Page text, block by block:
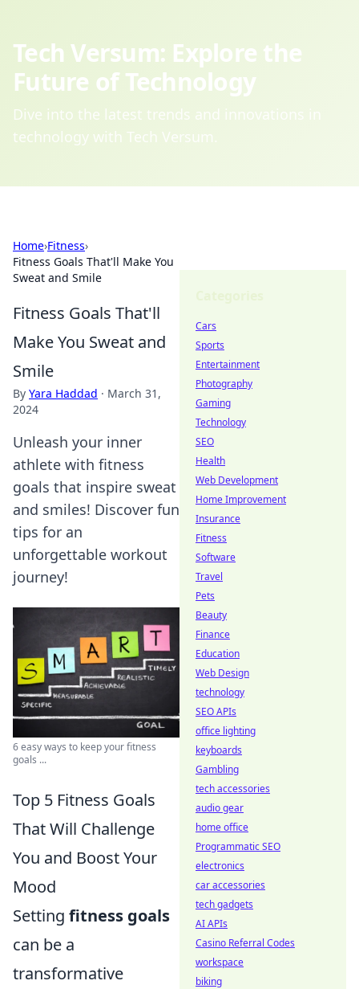
Tech Versum: Explore the
Future of Technology
Dive into the latest trends and innovations in
technology with Tech Versum.
Home›Fitness›
Fitness Goals That'll Make You
Sweat and Smile
Fitness Goals That'll
Make You Sweat and
Smile
By Yara Haddad · March 31,
2024
Unleash your inner
athlete with fitness
goals that inspire sweat
and smiles! Discover fun
tips for an
unforgettable workout
journey!
6 easy ways to keep your fitness
goals ...
Top 5 Fitness Goals
That Will Challenge
You and Boost Your
Mood
Setting fitness goals
can be a
transformative
Cars
Sports
Entertainment
Photography
Gaming
Technology
SEO
Health
Web Development
Home Improvement
Insurance
Fitness
Software
Travel
Pets
Beauty
Finance
Education
Web Design
technology
SEO APIs
office lighting
keyboards
Gambling
tech accessories
audio gear
home office
Programmatic SEO
electronics
car accessories
tech gadgets
AI APIs
Casino Referral Codes
workspace
biking